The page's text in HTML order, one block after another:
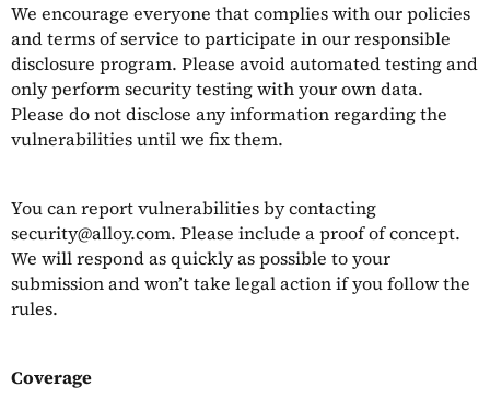
We encourage everyone that complies with our policies
and terms of service to participate in our responsible
disclosure program. Please avoid automated testing and
only perform security testing with your own data.
Please do not disclose any information regarding the
vulnerabilities until we fix them.
You can report vulnerabilities by contacting
security@alloy.com. Please include a proof of concept.
We will respond as quickly as possible to your
submission and won’t take legal action if you follow the
rules.
Coverage